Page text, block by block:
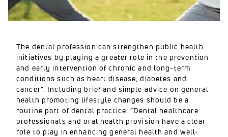
The dental profession can strengthen public health
initiatives by playing a greater role in the prevention
and early intervention of chronic and long-term
conditions such as heart disease, diabetes and
cancer”. Including brief and simple advice on general
health promoting lifestyle changes should be a
routine part of dental practice. “Dental healthcare
professionals and oral health provision have a clear
role to play in enhancing general health and well-